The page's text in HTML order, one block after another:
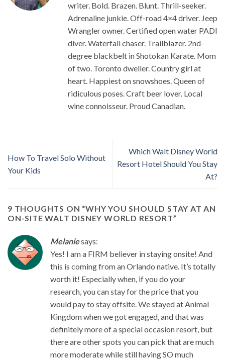
writer. Bold. Brazen. Blunt. Thrill-seeker.
Adrenaline junkie. Off-road 4×4 driver. Jeep
Wrangler owner. Certified open water PADI
diver. Waterfall chaser. Trailblazer. 2nd-
degree blackbelt in Shotokan Karate. Mom
of two. Toronto dweller. Country girl at
heart. Happiest on snowshoes. Queen of
ridiculous poses. Craft beer lover. Local
wine connoisseur. Proud Canadian.
How To Travel Solo Without
Your Kids
Which Walt Disney World
Resort Hotel Should You Stay
At?
9 THOUGHTS ON “WHY YOU SHOULD STAY AT AN
ON-SITE WALT DISNEY WORLD RESORT”
Melaniesays:
Yes! I am a FIRM believer in staying onsite! And
this is coming from an Orlando native. It’s totally
worth it! Especially when, if you do your
research, you can stay for the price that you
would pay to stay offsite. We stayed at Animal
Kingdom when we got engaged, and that was
definitely more of a special occasion resort, but
there are other spots you can pick that are much
more moderate while still having SO much